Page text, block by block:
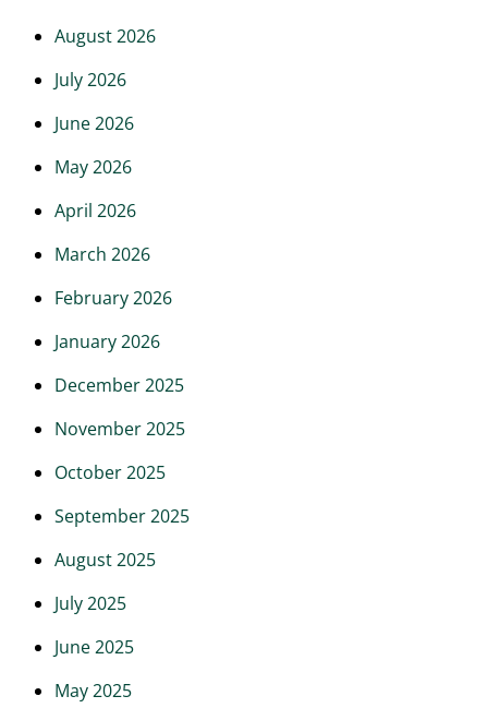
August 2026
July 2026
June 2026
May 2026
April 2026
March 2026
February 2026
January 2026
December 2025
November 2025
October 2025
September 2025
August 2025
July 2025
June 2025
May 2025